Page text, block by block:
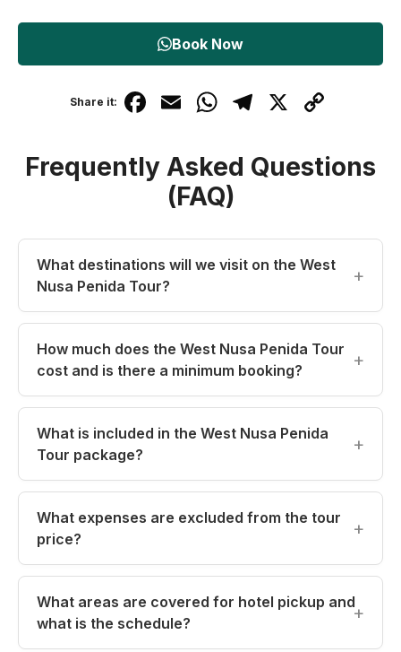
Book Now
Share it: F
c
o
o
k
E
ail
W
at
s
A
p
p
T
e
gr
a
m
X
C
p
n
k
Frequently Asked Questions
(FAQ)
What destinations will we visit on the West
Nusa Penida Tour?
How much does the West Nusa Penida Tour
cost and is there a minimum booking?
What is included in the West Nusa Penida
Tour package?
What expenses are excluded from the tour
price?
What areas are covered for hotel pickup and
what is the schedule?